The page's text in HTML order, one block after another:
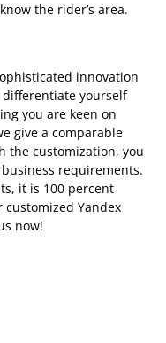
the rider’s area.
innovation
yourself
you are keen on
give a comparable
the customization, you
requirements.
it is 100 percent
Yandex
now!